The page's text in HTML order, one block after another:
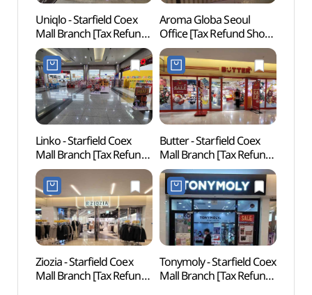
Uniqlo - Starfield Coex
Mall Branch [Tax Refund
Shop](유니클로 스타필드
코엑스몰점)
Aroma Globa Seoul
Office [Tax Refund Shop]
(아로마글로바
서울사무소)
Linko - Starfield Coex
Mall Branch [Tax Refund
Shop](링코 스타필드
코엑스몰점)
Butter - Starfield Coex
Mall Branch [Tax Refund
Shop](버터 스타필드
코엑스몰점)
Ziozia - Starfield Coex
Mall Branch [Tax Refund
Tonymoly - Starfield Coex
Mall Branch [Tax Refund